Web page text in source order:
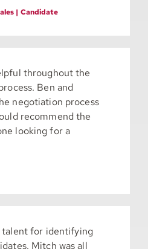
| Candidate
throughout the
Ben and
negotiation process
recommend the
looking for a
talent for identifying
Mitch was all